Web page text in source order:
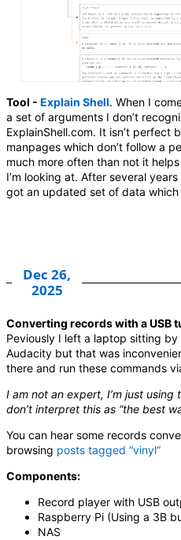
Tool - Explain Shell. When I
a set of arguments I don’t
ExplainShell.com. It isn’t perfect
manpages which don’t follow a
much more often than not it
I’m looking at. After several
got an updated set of data which
Dec 26,
2025
Converting records with a USB
Peviously I left a laptop sitting
Audacity but that was
there and run these commands
I am not an expert, I’m just
don’t interpret this as “the best
You can hear some records
browsing posts tagged “vinyl”
Components:
Record player with USB
Raspberry Pi (Using a 3B
NAS